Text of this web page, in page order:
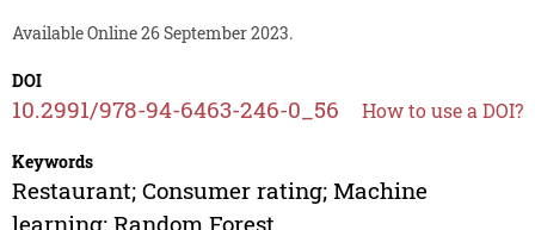
Available Online 26 September 2023.
DOI
10.2991/978-94-6463-246-0_56 How to use a DOI?
Keywords
Restaurant; Consumer rating; Machine
learning; Random Forest